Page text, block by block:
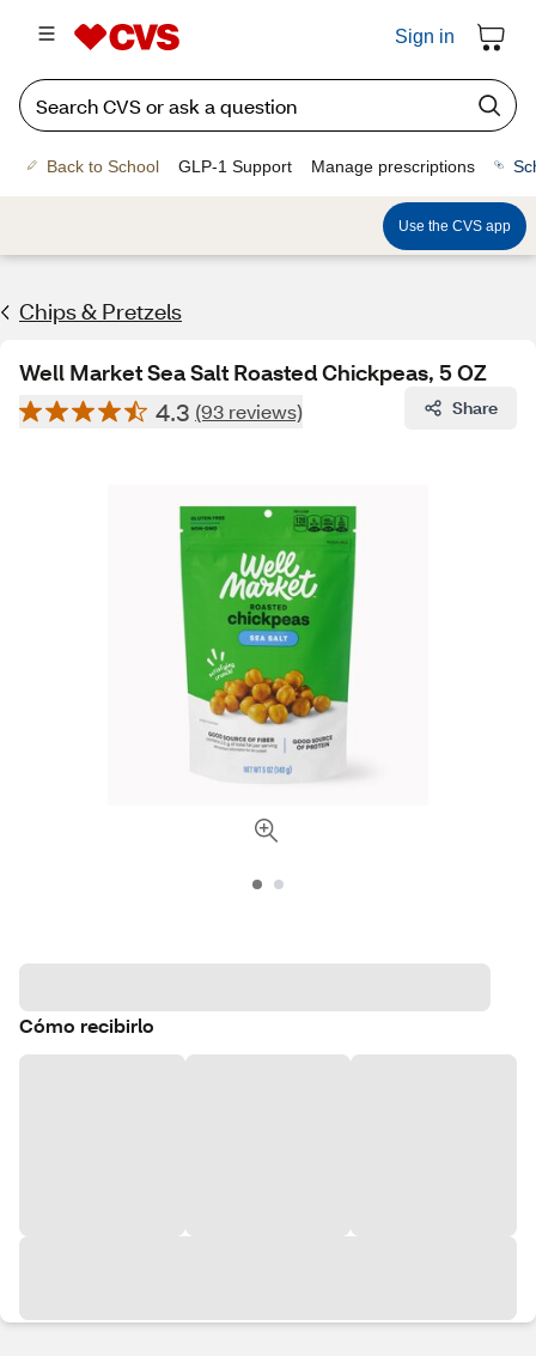
Sign in
Back to School GLP-1 Support Manage prescriptions
Use the CVS app
Chips & Pretzels
Well Market Sea Salt Roasted Chickpeas, 5 OZ
4.3 (93 reviews) Share
Cómo recibirlo